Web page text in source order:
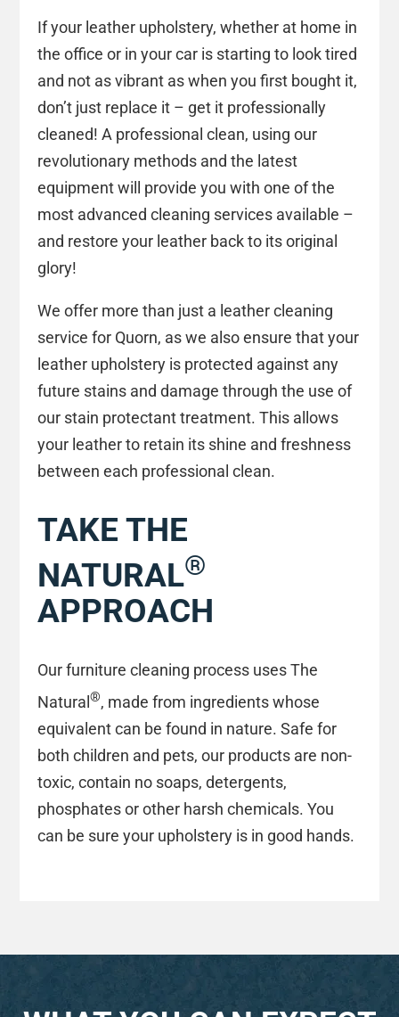
If your leather upholstery, whether at home in
the office or in your car is starting to look tired
and not as vibrant as when you first bought it,
don’t just replace it – get it professionally
cleaned! A professional clean, using our
revolutionary methods and the latest
equipment will provide you with one of the
most advanced cleaning services available –
and restore your leather back to its original
glory!
We offer more than just a leather cleaning
service for Quorn, as we also ensure that your
leather upholstery is protected against any
future stains and damage through the use of
our stain protectant treatment. This allows
your leather to retain its shine and freshness
between each professional clean.
TAKE THE
NATURAL®
APPROACH
Our furniture cleaning process uses The
Natural®, made from ingredients whose
equivalent can be found in nature. Safe for
both children and pets, our products are non-
toxic, contain no soaps, detergents,
phosphates or other harsh chemicals. You
can be sure your upholstery is in good hands.